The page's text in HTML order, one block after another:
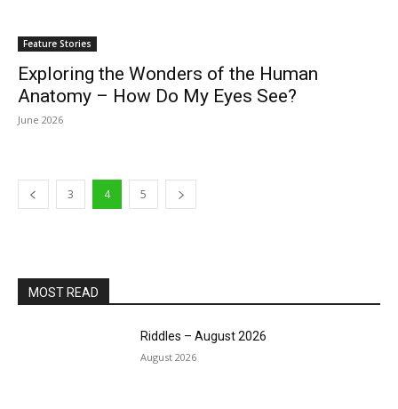
Feature Stories
Exploring the Wonders of the Human
Anatomy – How Do My Eyes See?
June 2026
3 4 5
MOST READ
Riddles – August 2026
August 2026